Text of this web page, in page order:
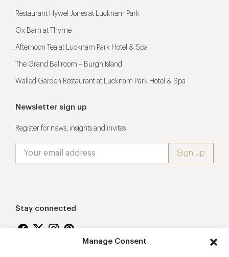
Manage Consent
Restaurant Hywel Jones at Lucknam Park
Ox Barn at Thyme
Afternoon Tea at Lucknam Park Hotel & Spa
The Grand Ballroom – Burgh Island
Walled Garden Restaurant at Lucknam Park Hotel & Spa
Newsletter sign up
Register for news, insights and invites
Stay connected